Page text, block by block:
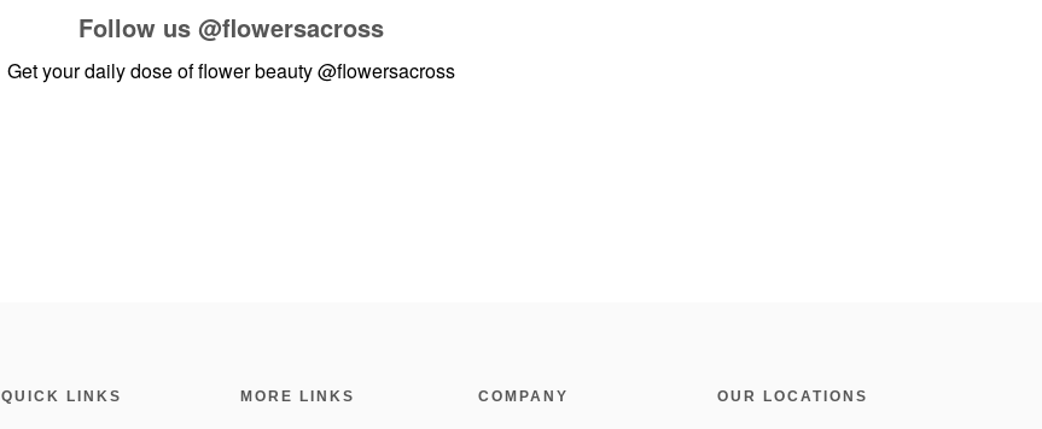
Follow us @flowersacross
Get your daily dose of flower beauty@flowersacross
QUICK LINKS MORE LINKS COMPANY OUR LOCATIONS